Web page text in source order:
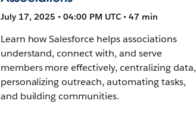
July 17, 2025 • 04:00 PM UTC • 47 min
Learn how Salesforce helps associations
understand, connect with, and serve
members more effectively, centralizing data,
personalizing outreach, automating tasks,
and building communities.